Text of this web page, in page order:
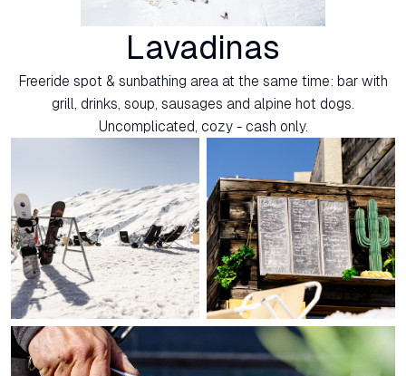
Lavadinas
Freeride spot & sunbathing area at the same time: bar with
grill, drinks, soup, sausages and alpine hot dogs.
Uncomplicated, cozy - cash only.